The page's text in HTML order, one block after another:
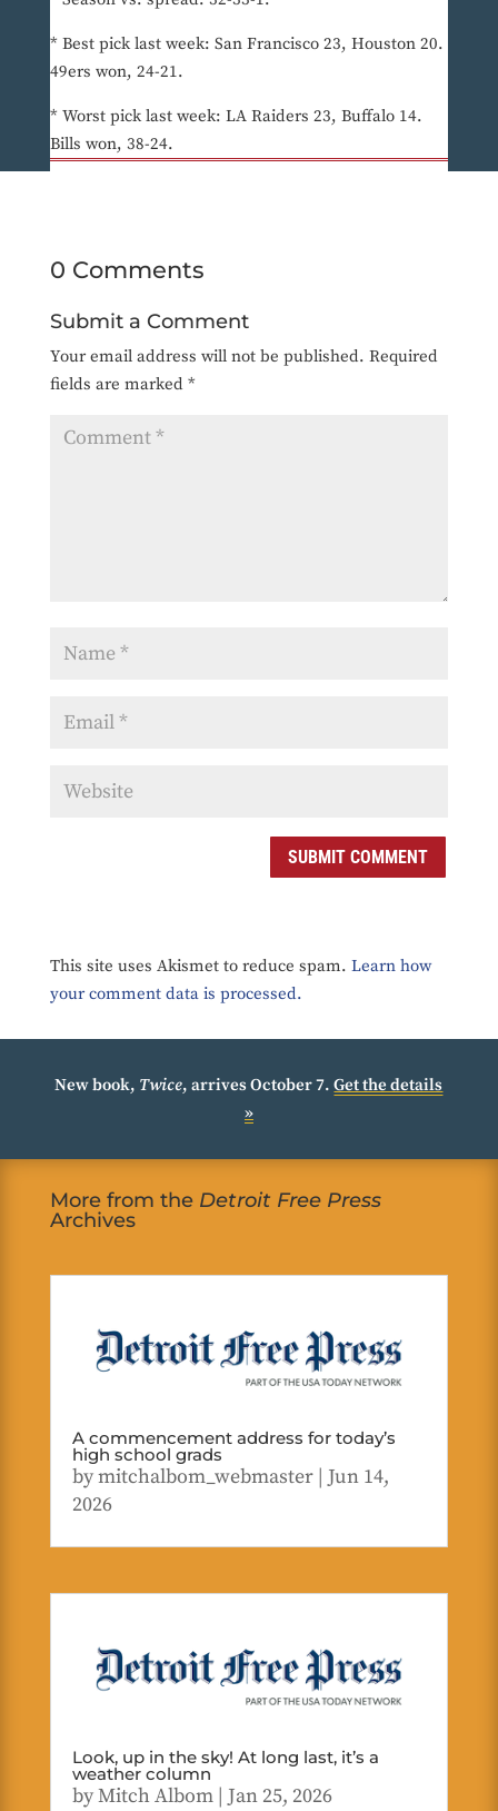
* Best pick last week: San Francisco 23, Houston 20.
49ers won, 24-21.
* Worst pick last week: LA Raiders 23, Buffalo 14.
Bills won, 38-24.
0 Comments
Submit a Comment
Your email address will not be published. Required
fields are marked *
SUBMIT COMMENT
This site uses Akismet to reduce spam. Learn how
your comment data is processed.
New book, Twice, arrives October 7.Get the details
»
More from the Detroit Free Press
Archives
A commencement address for today’s
high school grads
bymitchalbom_webmaster| Jun 14,
2026
Look, up in the sky! At long last, it’s a
weather column
byMitch Albom| Jan 25, 2026